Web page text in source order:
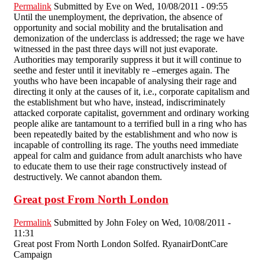
Permalink Submitted by Eve on Wed, 10/08/2011 - 09:55
Until the unemployment, the deprivation, the absence of
opportunity and social mobility and the brutalisation and
demonization of the underclass is addressed; the rage we have
witnessed in the past three days will not just evaporate.
Authorities may temporarily suppress it but it will continue to
seethe and fester until it inevitably re –emerges again. The
youths who have been incapable of analysing their rage and
directing it only at the causes of it, i.e., corporate capitalism and
the establishment but who have, instead, indiscriminately
attacked corporate capitalist, government and ordinary working
people alike are tantamount to a terrified bull in a ring who has
been repeatedly baited by the establishment and who now is
incapable of controlling its rage. The youths need immediate
appeal for calm and guidance from adult anarchists who have
to educate them to use their rage constructively instead of
destructively. We cannot abandon them.
Great post From North London
Permalink Submitted by John Foley on Wed, 10/08/2011 -
11:31
Great post From North London Solfed. RyanairDontCare
Campaign